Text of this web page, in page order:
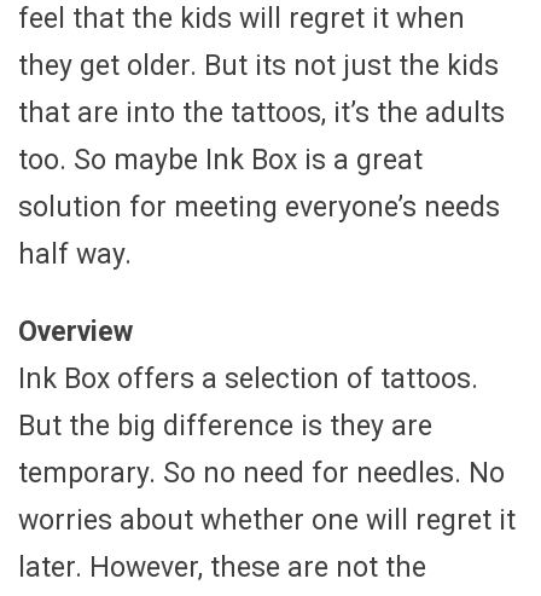
feel that the kids will regret it when
they get older. But its not just the kids
that are into the tattoos, it’s the adults
too. So maybe Ink Box is a great
solution for meeting everyone’s needs
half way.
Overview
Ink Box offers a selection of tattoos.
But the big difference is they are
temporary. So no need for needles. No
worries about whether one will regret it
later. However, these are not the